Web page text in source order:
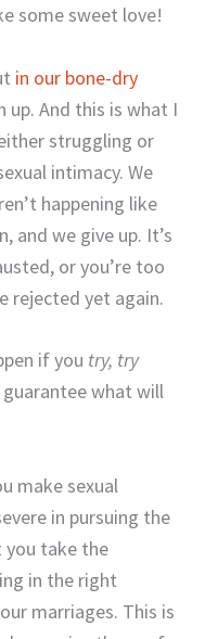
some sweet love!
in our bone-dry
up. And this is what I
struggling or
intimacy. We
happening like
and we give up. It’s
or you’re too
rejected yet again.
if you try, try
what will
make sexual
in pursuing the
you take the
in the right
marriages. This is